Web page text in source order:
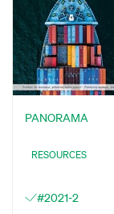
PANORAMA
RESOURCES
#2021-2